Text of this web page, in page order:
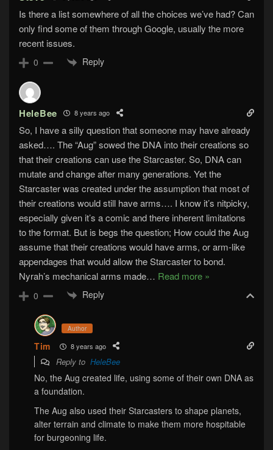
Is there a list somewhere of all the choices we’ve had? Can
only find some of them through Google, usually the more
recent issues.
0 Reply
HeleBee 8 years ago
So, I have a silly question that someone may have already
asked…. The “Aug” sowed the DNA into their creations so
that their creations can use the Starcaster. So, DNA can
mutate and change after many generations. Yet the
Starcaster was created under the assumption that most of
their creations would still have arms…. I know it’s nitpicky,
especially given it’s a comic and there inherent limitations
to the format. But is begs the question; How could the Aug
assume that their creations would have arms, or arm-like
appendages that would allow the Starcaster to bond.
Nyrah’s mechanical arms made… Read more »
0 Reply
Author
Tim 8 years ago
Reply to HeleBee
No, the Aug created life, using some of their own DNA as
a foundation.
The Aug also used their Starcasters to shape planets,
alter terrain and climate to make them more hospitable
for burgeoning life.